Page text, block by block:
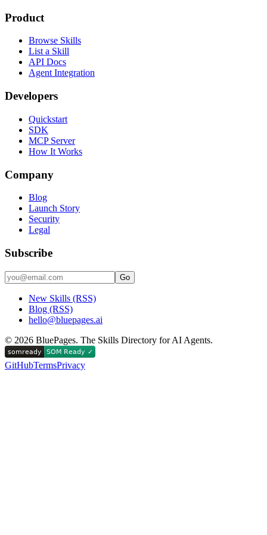
Product
Browse Skills
List a Skill
API Docs
Agent Integration
Developers
Quickstart
SDK
MCP Server
How It Works
Company
Blog
Launch Story
Security
Legal
Subscribe
Go
New Skills (RSS)
Blog (RSS)
hello@bluepages.ai
© 2026 BluePages. The Skills Directory for AI Agents.
GitHubTermsPrivacy